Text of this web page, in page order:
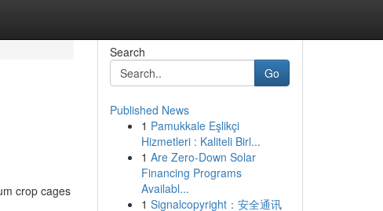
crop cages
Search
Go
Published News
1 Pamukkale Eşlikçi
Hizmetleri : Kaliteli Birl...
1 Are Zero-Down Solar
Financing Programs
Availabl...
1 Signalcopyright：安全通讯